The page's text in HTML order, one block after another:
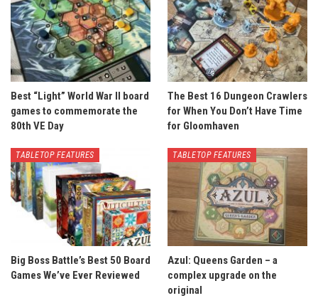
Best “Light” World War II board
games to commemorate the
80th VE Day
The Best 16 Dungeon Crawlers
for When You Don’t Have Time
for Gloomhaven
TABLETOP FEATURES
Big Boss Battle’s Best 50 Board
Games We’ve Ever Reviewed
TABLETOP FEATURES
Azul: Queens Garden – a
complex upgrade on the
original